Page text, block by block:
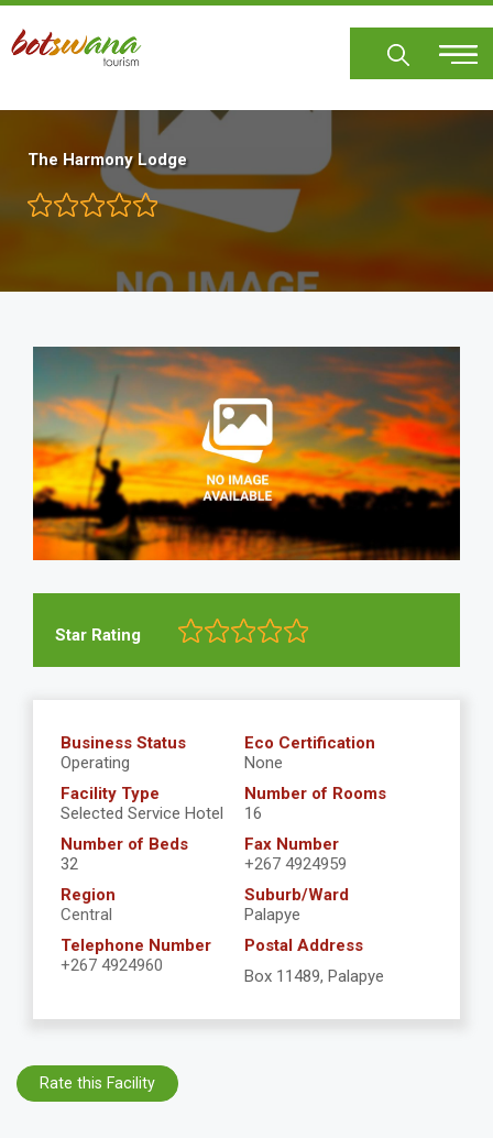
Skip
main
The Harmony Lodge
Star Rating
Business Status
Operating
Eco Certification
None
Facility Type
Selected Service Hotel
Number of Rooms
16
Number of Beds
32
Fax Number
+267 4924959
Region
Central
Suburb/Ward
Palapye
Telephone Number
+267 4924960
Postal Address
Box 11489, Palapye
Rate this Facility